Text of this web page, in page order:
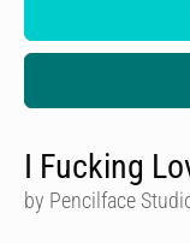
I Fucking
by Pencilface